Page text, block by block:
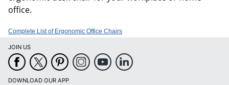
office.
Complete List of Ergonomic Office Chairs
JOIN US
DOWNLOAD OUR APP